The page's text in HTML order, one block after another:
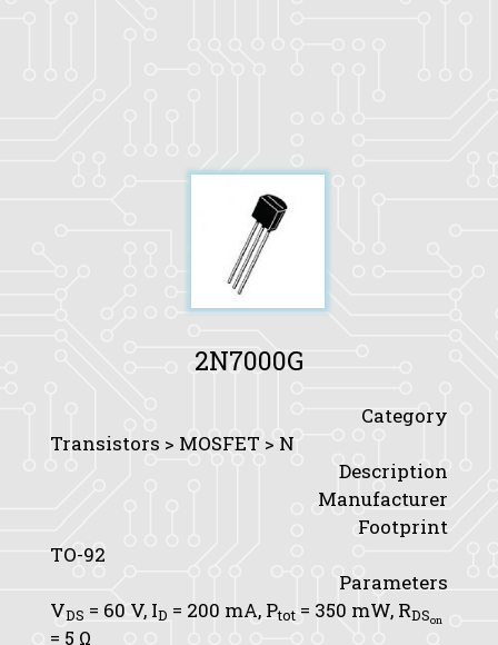
2N7000G
Category
Transistors > MOSFET > N
Description
Manufacturer
Footprint
TO-92
Parameters
VDS = 60 V, ID = 200 mA, Ptot = 350 mW, RDSon
= 5 Ω